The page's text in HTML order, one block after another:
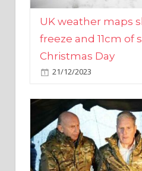
freeze and 11cm of
Christmas Day
21/12/2023